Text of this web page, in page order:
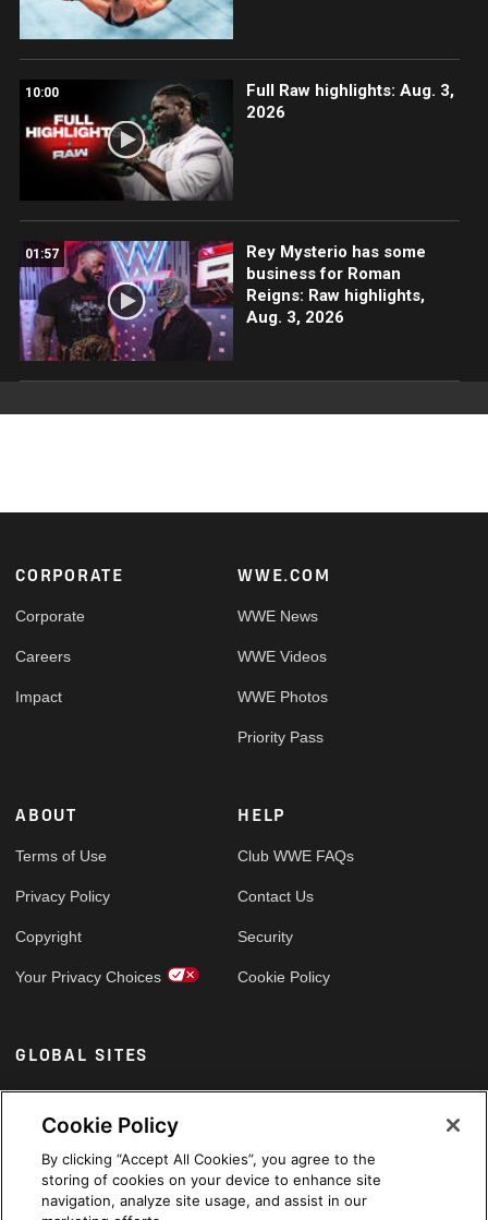
10:00
Full Raw highlights: Aug. 3,
2026
01:57
Rey Mysterio has some
business for Roman
Reigns: Raw highlights,
Aug. 3, 2026
Footer
CORPORATE
Corporate
Careers
Impact
WWE.COM
WWE News
WWE Videos
WWE Photos
Priority Pass
ABOUT
Terms of Use
Privacy Policy
Copyright
Your Privacy Choices
HELP
Club WWE FAQs
Contact Us
Security
Cookie Policy
GLOBAL SITES
Arabic
Cookie Policy
By clicking “Accept All Cookies”, you agree to the
storing of cookies on your device to enhance site
navigation, analyze site usage, and assist in our